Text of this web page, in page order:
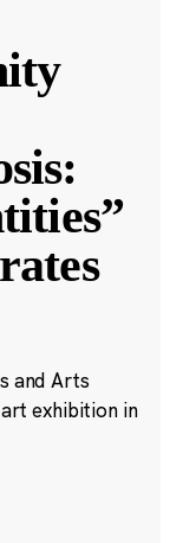
and Arts
exhibition in